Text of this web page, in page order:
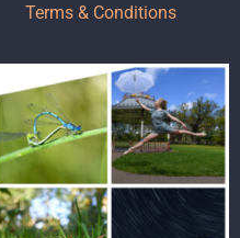
Terms & Conditions